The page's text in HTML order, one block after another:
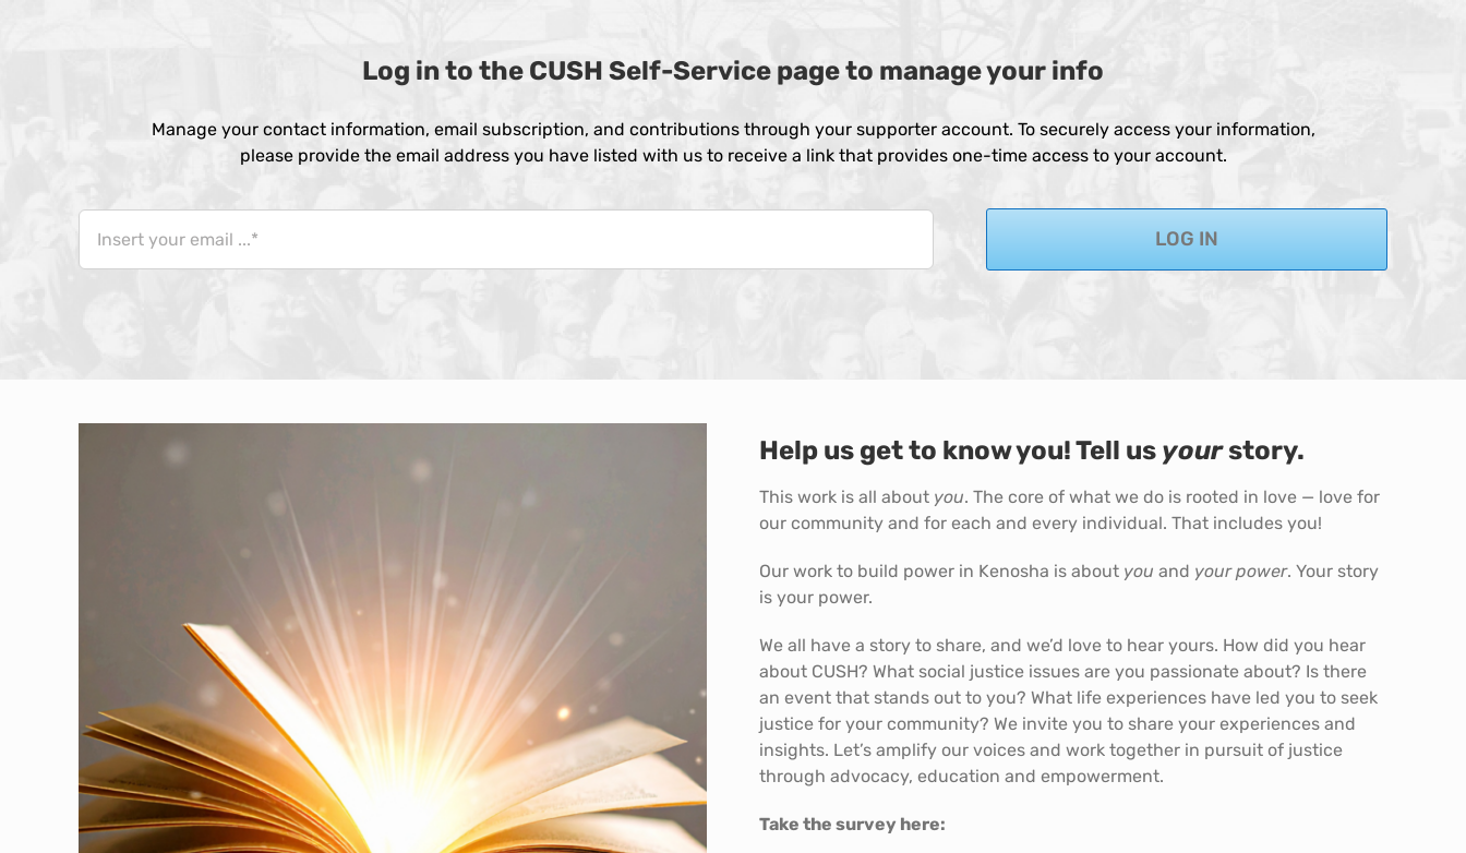
Log in to the CUSH Self-Service page to manage your info
Manage your contact information, email subscription, and contributions through your supporter account. To securely access your information,
please provide the email address you have listed with us to receive a link that provides one-time access to your account.
LOG IN
Help us get to know you! Tell us yourstory.
This work is all about you. The core of what we do is rooted in love — love for
our community and for each and every individual. That includes you!
Our work to build power in Kenosha is about you and yourpower. Your story
is your power.
We all have a story to share, and we’d love to hear yours. How did you hear
about CUSH? What social justice issues are you passionate about? Is there
an event that stands out to you? What life experiences have led you to seek
justice for your community? We invite you to share your experiences and
insights. Let’s amplify our voices and work together in pursuit of justice
through advocacy, education and empowerment.
Take the survey here: